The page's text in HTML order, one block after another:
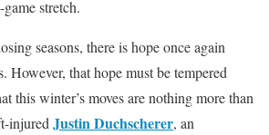
stretch.
seasons, there is hope once again
However, that hope must be tempered
this winter’s moves are nothing more than
injured Justin Duchscherer, an